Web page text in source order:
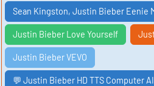
Sean Kingston, Justin Bieber Eenie
Justin Bieber Love Yourself
Justin Bieber VEVO
💬 Justin Bieber HD TTS Computer